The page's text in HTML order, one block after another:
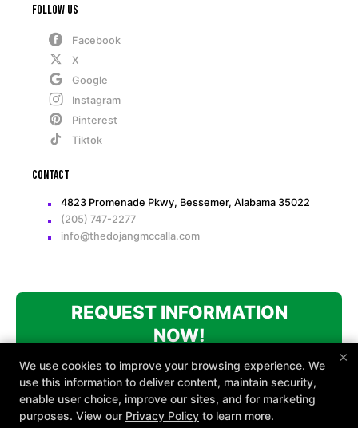
Follow Us
Facebook
X
Google
Instagram
Pinterest
Tiktok
Contact
4823 Promenade Pkwy, Bessemer, Alabama 35022
(205) 747-2277
info@thedojangmccalla.com
REQUEST INFORMATION
NOW!
×
We use cookies to improve your browsing experience. We
use this information to deliver content, maintain security,
enable user choice, improve our sites, and for marketing
purposes. View our Privacy Policy to learn more.